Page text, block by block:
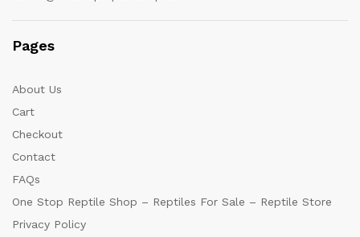
Pages
About Us
Cart
Checkout
Contact
FAQs
One Stop Reptile Shop – Reptiles For Sale – Reptile Store
Privacy Policy